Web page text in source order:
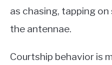
as chasing, tapping
the antennae.
Courtship behavior is